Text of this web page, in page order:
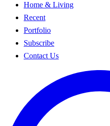
Home & Living
Recent
Portfolio
Subscribe
Contact Us